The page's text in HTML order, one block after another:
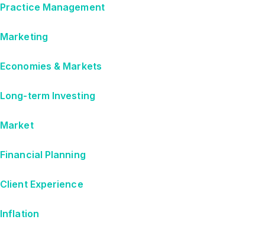
Practice Management
Marketing
Economies & Markets
Long-term Investing
Market
Financial Planning
Client Experience
Inflation